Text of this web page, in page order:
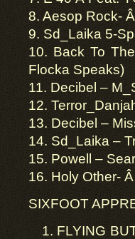
8. Aesop Rock-
9. Sd_Laika 5-
10. Back To
Flocka Speaks)
11. Decibel –
12.
13. Decibel –
14. Sd_Laika –
15. Powell –
16. Holy Other-
SIXFOOT
FLYING